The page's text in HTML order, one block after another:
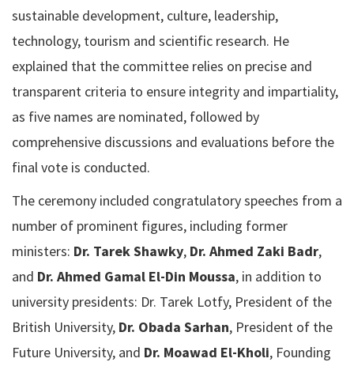
sustainable development, culture, leadership,
technology, tourism and scientific research. He
explained that the committee relies on precise and
transparent criteria to ensure integrity and impartiality,
as five names are nominated, followed by
comprehensive discussions and evaluations before the
final vote is conducted.
The ceremony included congratulatory speeches from a
number of prominent figures, including former
ministers: Dr. Tarek Shawky, Dr. Ahmed Zaki Badr,
and Dr. Ahmed Gamal El-Din Moussa, in addition to
university presidents: Dr. Tarek Lotfy, President of the
British University, Dr. Obada Sarhan, President of the
Future University, and Dr. Moawad El-Kholi, Founding